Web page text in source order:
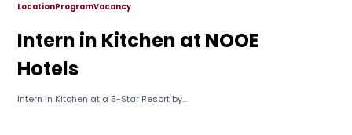
LocationProgramVacancy
Intern in Kitchen at NOOE
Hotels
Intern in Kitchen at a 5-Star Resort by...